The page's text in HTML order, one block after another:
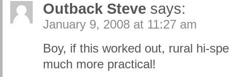
Outback Steve says:
January 9, 2008 at 11:27 am
Boy, if this worked out, rural hi-
much more practical!